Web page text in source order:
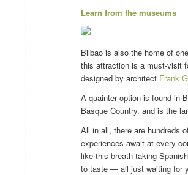
Learn from the museums
Bilbao is also the home of
this attraction is a must-visit
designed by architect Frank
A quainter option is found in
Basque Country, and is the
All in all, there are hundreds
experiences await at every
like this breath-taking
to taste — all just waiting for